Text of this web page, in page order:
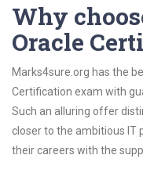
Why
Oracle
Marks4sure.org has the
Certification exam with
Such an alluring offer
closer to the ambitious IT
their careers with the